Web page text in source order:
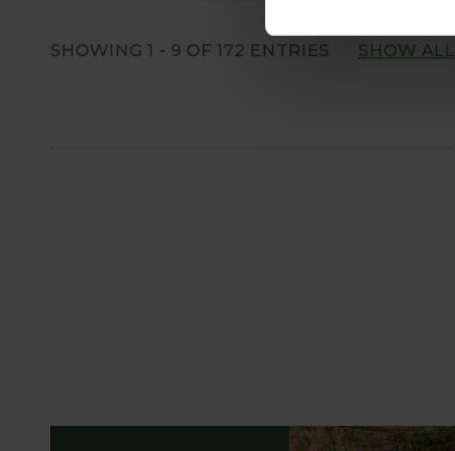
SHOWING 1 - 9 OF 172 ENTRIES SHOW ALL